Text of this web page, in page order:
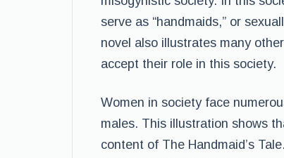
serve as “handmaids,” or
novel also illustrates many
accept their role in this society.
Women in society face
males. This illustration shows
content of The Handmaid’s